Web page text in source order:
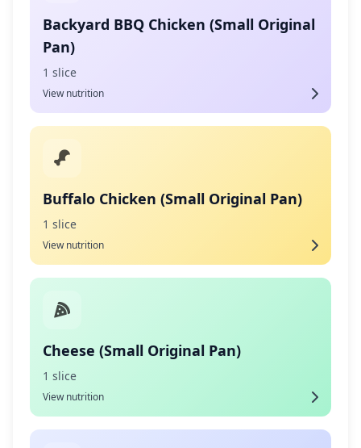
Backyard BBQ Chicken (Small Original
Pan)
1 slice
View nutrition
Buffalo Chicken (Small Original Pan)
1 slice
View nutrition
Cheese (Small Original Pan)
1 slice
View nutrition